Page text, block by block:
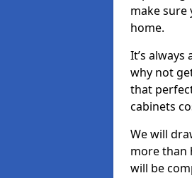
make
home.
It’s
why not
that
cabinets
We will
more than
will be